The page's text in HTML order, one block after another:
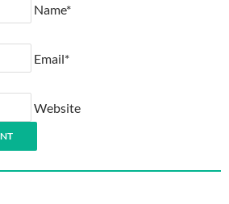
Name*
Email*
Website